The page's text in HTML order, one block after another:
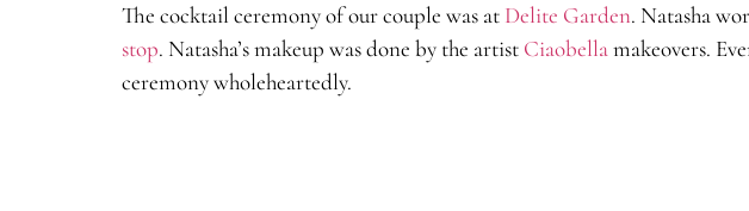
The cocktail ceremony of our couple was at Delite Garden. Natasha
stop. Natasha’s makeup was done by the artist Ciaobellamakeovers.
ceremony wholeheartedly.